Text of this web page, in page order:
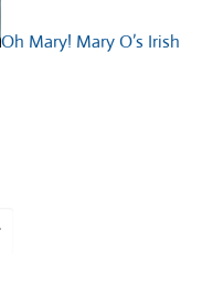
Oh Mary! Mary O’s Irish